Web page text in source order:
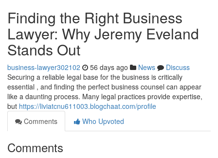
Finding the Right Business
Lawyer: Why Jeremy Eveland
Stands Out
business-lawyer302102 56 days ago News
Discuss
Securing a reliable legal base for the business is critically
essential , and finding the perfect business counsel can appear
like a daunting process. Many legal practices provide expertise,
but https://liviatcnu611003.blogchaat.com/profile
Comments
Who Upvoted
Comments